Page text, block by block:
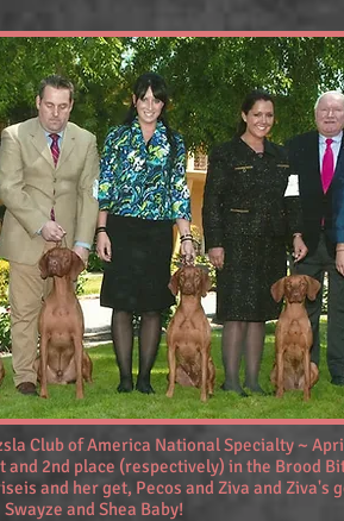
Club of America National Specialty ~
and 2nd place (respectively) in the Brood
and her get, Pecos and Ziva and Ziva's
Swayze and Shea Baby!